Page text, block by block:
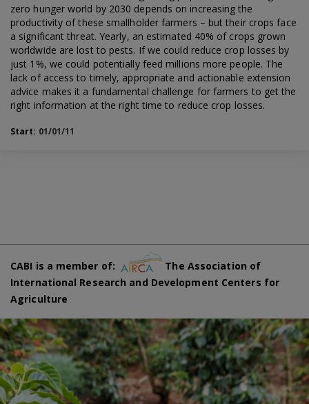
zero hunger world by 2030 depends on increasing the
productivity of these smallholder farmers – but their crops face
a significant threat. Yearly, an estimated 40% of crops grown
worldwide are lost to pests. If we could reduce crop losses by
just 1%, we could potentially feed millions more people. The
lack of access to timely, appropriate and actionable extension
advice makes it a fundamental challenge for farmers to get the
right information at the right time to reduce crop losses.
Start: 01/01/11
CABI is a member of:
The Association of
International Research and Development Centers for
Agriculture